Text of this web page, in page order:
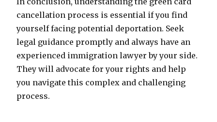
cancellation process is essential if you find
yourself facing potential deportation. Seek
legal guidance promptly and always have an
experienced immigration lawyer by your side.
They will advocate for your rights and help
you navigate this complex and challenging
process.